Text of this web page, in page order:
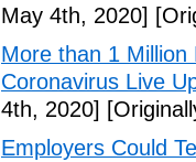
May 4th, 2020]
More than 1
Coronavirus Live
4th, 2020]
Employers Could